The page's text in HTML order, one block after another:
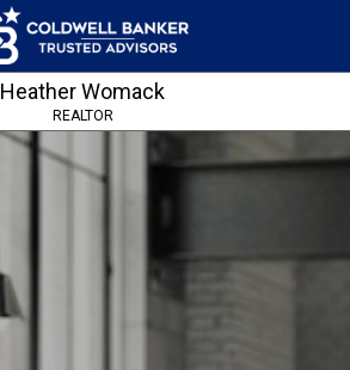
Heather Womack
REALTOR